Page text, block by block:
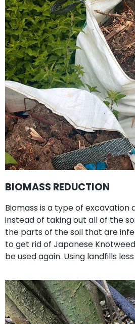
BIOMASS REDUCTION
Biomass is a type of excavation
instead of taking out all of the
the parts of the soil that are
to get rid of Japanese
be used again. Using landfills